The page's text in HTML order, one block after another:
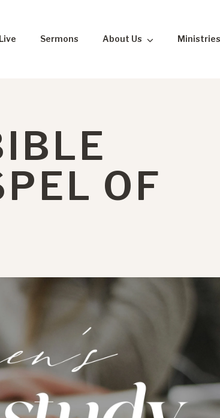
Sermons About Us Ministries
OF